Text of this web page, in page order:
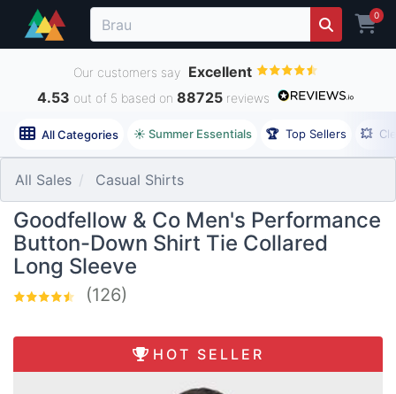
0
Our customers say Excellent
4.53 out of 5 based on 88725reviews
All Categories ☀️ Summer Essentials 🏆 Top Sellers 💥
All Sales Casual Shirts
Goodfellow & Co Men's Performance
Button-Down Shirt Tie Collared
Long Sleeve
(126)
HOT SELLER